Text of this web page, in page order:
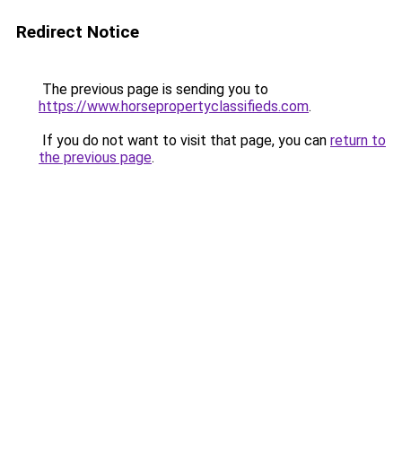
Redirect Notice
The previous page is sending you to
https://www.horsepropertyclassifieds.com.
If you do not want to visit that page, you can return to
the previous page.